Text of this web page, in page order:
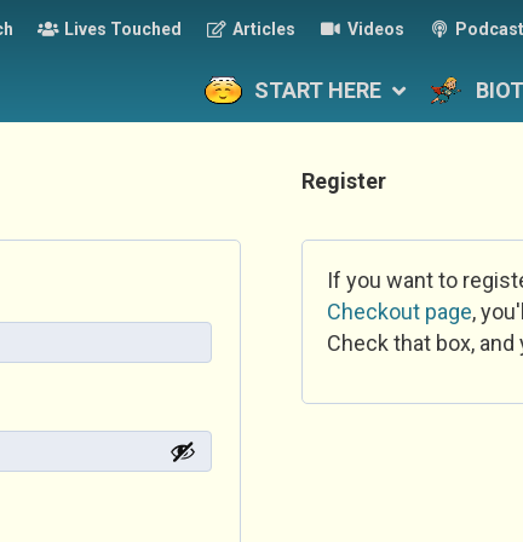
Lives Touched Articles Videos Podcast
START HERE
Register
If you want to
Checkout page,
Check that box,